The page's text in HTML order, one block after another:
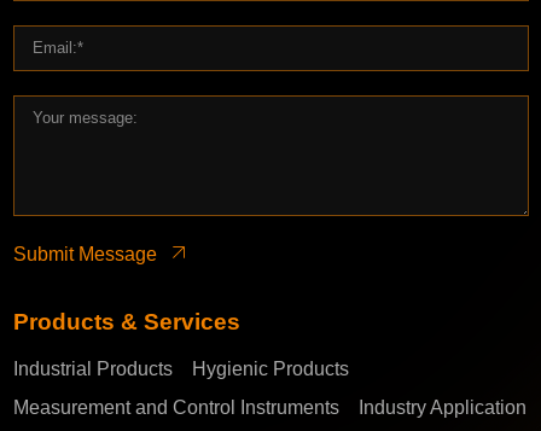
Submit Message
Products & Services
Industrial Products
Hygienic Products
Measurement and Control Instruments
Industry Application